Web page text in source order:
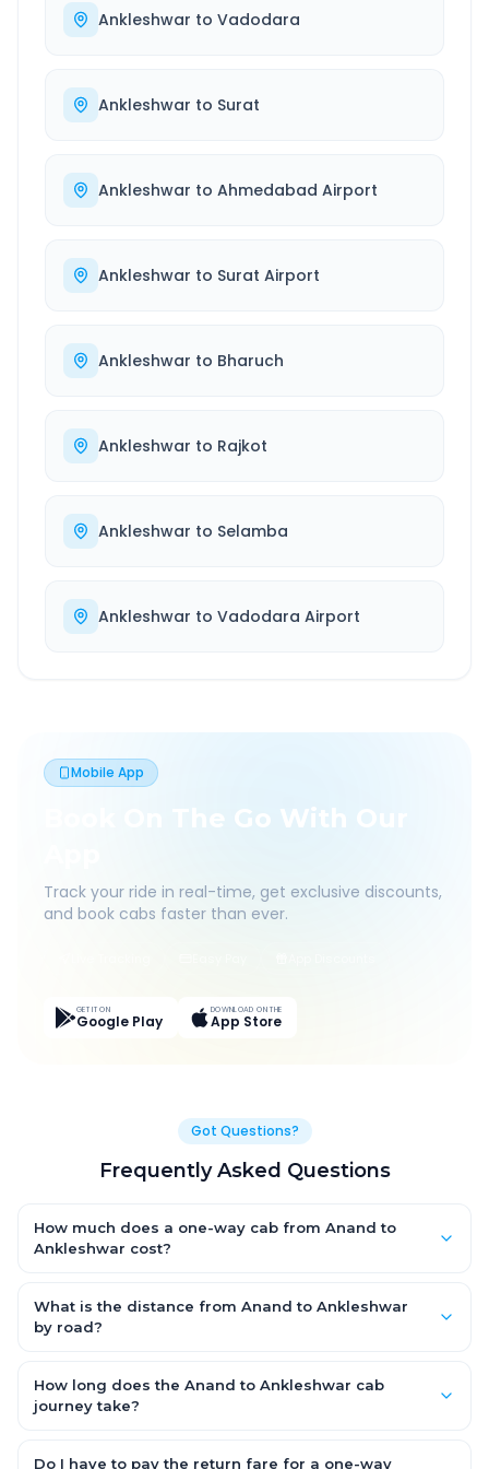
Ankleshwar to Vadodara
Ankleshwar to Surat
Ankleshwar to Ahmedabad Airport
Ankleshwar to Surat Airport
Ankleshwar to Bharuch
Ankleshwar to Rajkot
Ankleshwar to Selamba
Ankleshwar to Vadodara Airport
Mobile App
Book On The Go With Our
Track your ride in real-time, get exclusive discounts,
and book cabs faster than ever.
GET IT ON
Google Play
DOWNLOAD ON THE
App Store
Got Questions?
Frequently Asked Questions
How much does a one-way cab from Anand to
Ankleshwar cost?
an AC Hatchback, with Sedan and SUV priced a little higher.
Every fare is fixed and all-inclusive — tolls, taxes and driver
What is the distance from Anand to Ankleshwar
by road?
km by road.
How long does the Anand to Ankleshwar cab
journey take?
by road, depending on traffic and any stops you make.
Do I have to pay the return fare for a one-way